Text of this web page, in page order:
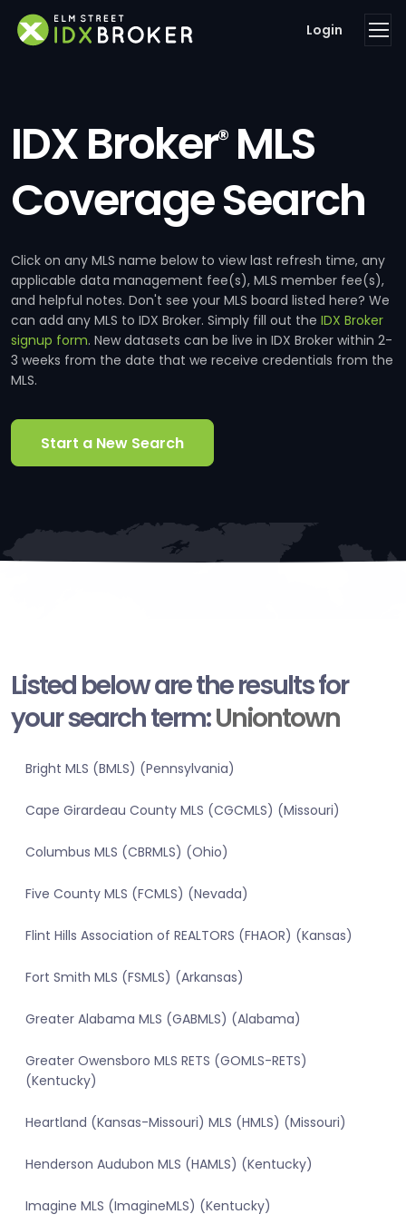
Login
IDX Broker®MLS
Coverage Search
Click on any MLS name below to view last refresh time, any
applicable data management fee(s), MLS member fee(s),
and helpful notes. Don't see your MLS board listed here? We
can add any MLS to IDX Broker. Simply fill out the IDX Broker
signup form. New datasets can be live in IDX Broker within 2-
3 weeks from the date that we receive credentials from the
MLS.
Start a New Search
Listed below are the results for
your search term:Uniontown
Bright MLS (BMLS) (Pennsylvania)
Cape Girardeau County MLS (CGCMLS) (Missouri)
Columbus MLS (CBRMLS) (Ohio)
Five County MLS (FCMLS) (Nevada)
Flint Hills Association of REALTORS (FHAOR) (Kansas)
Fort Smith MLS (FSMLS) (Arkansas)
Greater Alabama MLS (GABMLS) (Alabama)
Greater Owensboro MLS RETS (GOMLS-RETS)
(Kentucky)
Heartland (Kansas-Missouri) MLS (HMLS) (Missouri)
Henderson Audubon MLS (HAMLS) (Kentucky)
Imagine MLS (ImagineMLS) (Kentucky)